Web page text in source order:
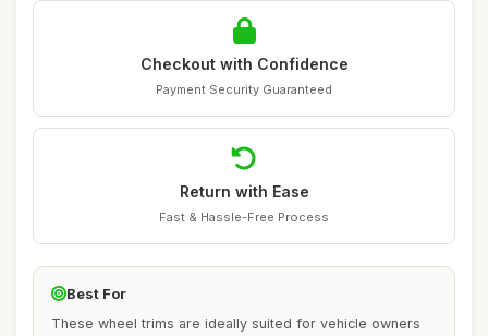
Checkout with Confidence
Payment Security Guaranteed
Return with Ease
Fast & Hassle-Free Process
Best For
These wheel trims are ideally suited for vehicle owners